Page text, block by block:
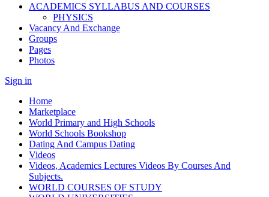
ACADEMICS SYLLABUS AND COURSES
PHYSICS
Vacancy And Exchange
Groups
Pages
Photos
Sign in
Home
Marketplace
World Primary and High Schools
World Schools Bookshop
Dating And Campus Dating
Videos
Videos, Academics Lectures Videos By Courses And
Subjects.
WORLD COURSES OF STUDY